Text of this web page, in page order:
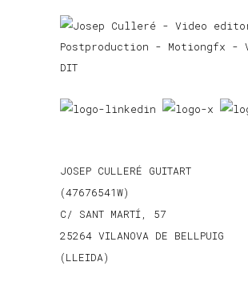
JOSEP CULLERÉ GUITART
(47676541W)
C/ SANT MARTÍ, 57
25264 VILANOVA DE BELLPUIG
(LLEIDA)